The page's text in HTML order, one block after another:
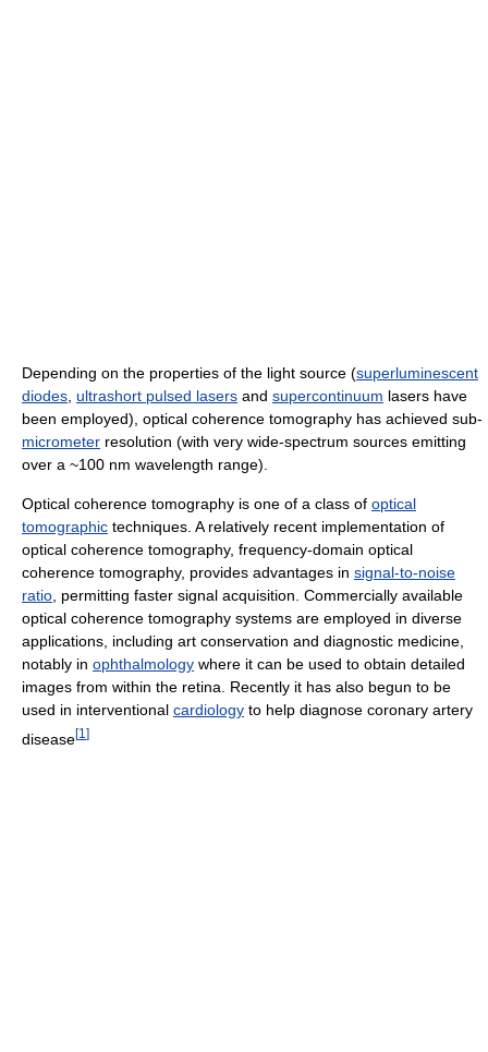
Depending on the properties of the light source (superluminescent
diodes ultrashort pulsed lasers and supercontinuum lasers have
been employed), optical coherence tomography has achieved sub-
micrometer resolution (with very wide-spectrum sources emitting
over a ~100 nm wavelength range).
Optical coherence tomography is one of a class of optical
tomographic techniques. A relatively recent implementation of
optical coherence tomography, frequency-domain optical
coherence tomography, provides advantages in signal-to-noise
ratio , permitting faster signal acquisition. Commercially available
optical coherence tomography systems are employed in diverse
applications, including art conservation and diagnostic medicine,
notably in ophthalmology where it can be used to obtain detailed
images from within the retina. Recently it has also begun to be
used in interventional cardiology to help diagnose coronary artery
disease[1 ]